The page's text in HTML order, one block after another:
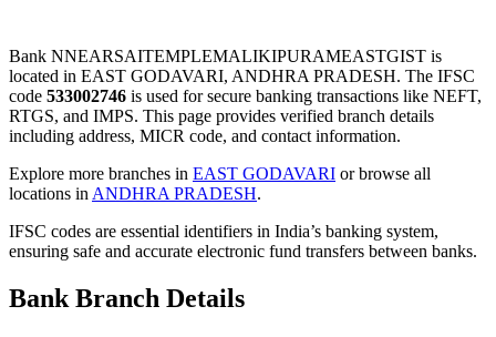
Bank NNEARSAITEMPLEMALIKIPURAMEASTGIST is
located in EAST GODAVARI, ANDHRA PRADESH. The IFSC
code 533002746 is used for secure banking transactions like NEFT,
RTGS, and IMPS. This page provides verified branch details
including address, MICR code, and contact information.
Explore more branches in EAST GODAVARI or browse all
locations in ANDHRA PRADESH.
IFSC codes are essential identifiers in India’s banking system,
ensuring safe and accurate electronic fund transfers between banks.
Bank Branch Details